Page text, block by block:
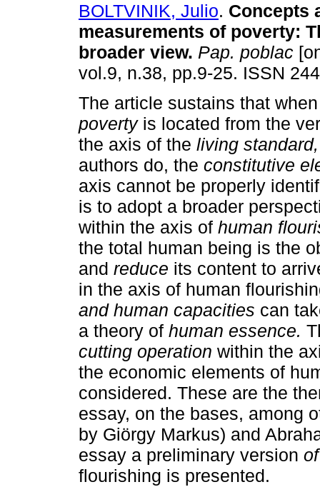
BOLTVINIK, Julio. Concepts
measurements of poverty:
broader view. Pap. poblac
vol.9, n.38, pp.9-25. ISSN
The article sustains that
povertyis located from the
the axis of the living standard,
authors do, the constitutive
axis cannot be properly
is to adopt a broader
within the axis of human
the total human being is the
and reduce its content to
in the axis of human
and human capacities can
a theory of human essence.
cutting operation within the
the economic elements of
considered. These are the
essay, on the bases, among
by Giörgy Markus) and
essay a preliminary version
flourishing is presented.